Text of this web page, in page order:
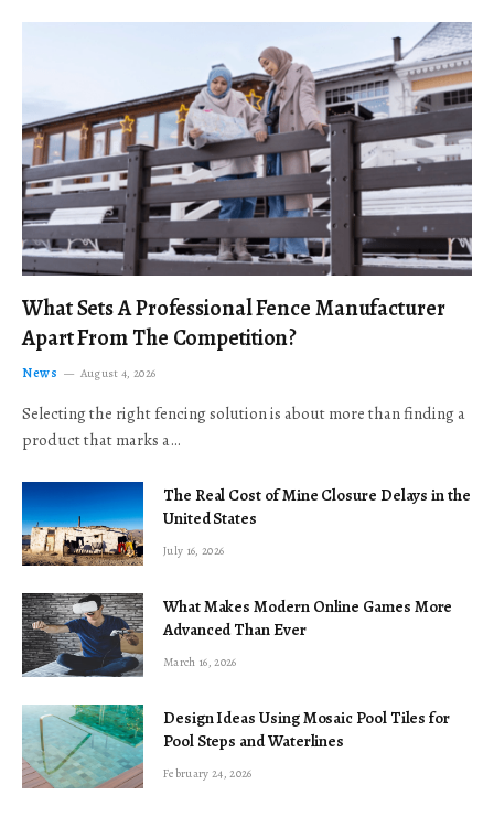
What Sets A Professional Fence Manufacturer
Apart From The Competition?
News August 4, 2026
Selecting the right fencing solution is about more than finding a
product that marks a…
The Real Cost of Mine Closure Delays in the
United States
July 16, 2026
What Makes Modern Online Games More
Advanced Than Ever
March 16, 2026
Design Ideas Using Mosaic Pool Tiles for
Pool Steps and Waterlines
February 24, 2026